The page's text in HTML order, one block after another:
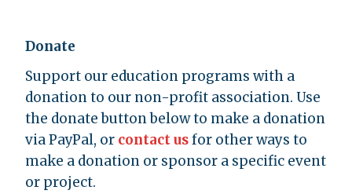
Donate
Support our education programs with a
donation to our non-profit association. Use
the donate button below to make a donation
via PayPal, or contact usfor other ways to
make a donation or sponsor a specific event
or project.